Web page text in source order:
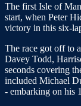
The first Isle of
start, when Peter
victory in this six-
The race got off to
Davey Todd,
seconds covering
included Michael
- embarking on his